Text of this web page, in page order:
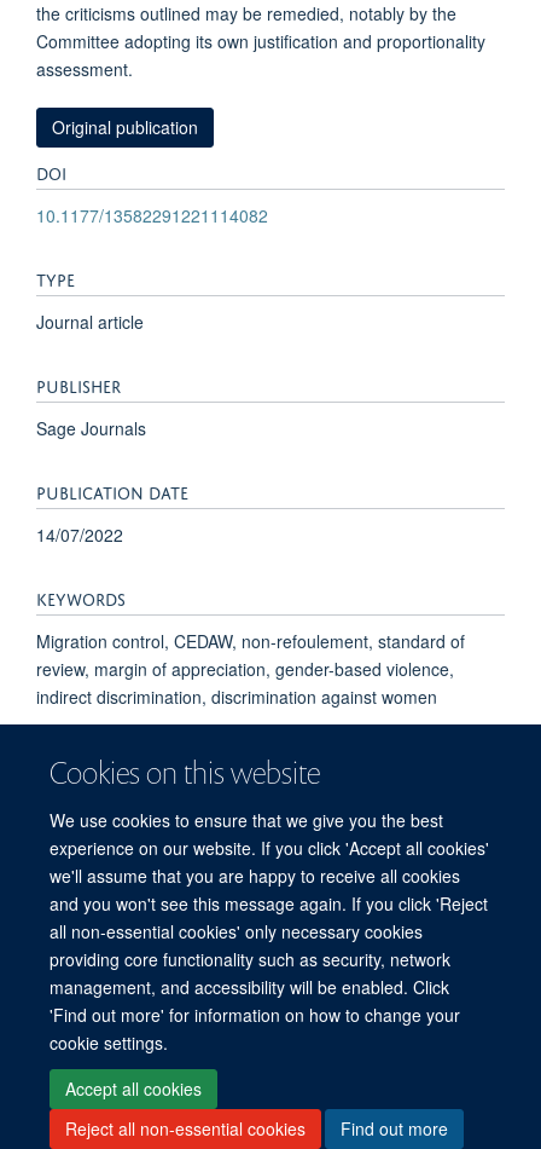
Cookies on this website
We use cookies to ensure that we give you the best
experience on our website. If you click 'Accept all cookies'
we'll assume that you are happy to receive all cookies
and you won't see this message again. If you click 'Reject
all non-essential cookies' only necessary cookies
providing core functionality such as security, network
management, and accessibility will be enabled. Click
'Find out more' for information on how to change your
cookie settings.
Accept all cookies
Reject all non-essential cookies
Find out more
the criticisms outlined may be remedied, notably by the
Committee adopting its own justification and proportionality
assessment.
Original publication
DOI
10.1177/13582291221114082
TYPE
Journal article
PUBLISHER
Sage Journals
PUBLICATION DATE
14/07/2022
KEYWORDS
Migration control, CEDAW, non-refoulement, standard of
review, margin of appreciation, gender-based violence,
indirect discrimination, discrimination against women
© 2026 Refugee Studies Centre, Oxford Department of International
Development, University of Oxford, 3 Mansfield Road, Oxford OX1 3TB
Freedom of Information
Privacy Policy
Copyright Statement
Accessibility Statement
Accessibility